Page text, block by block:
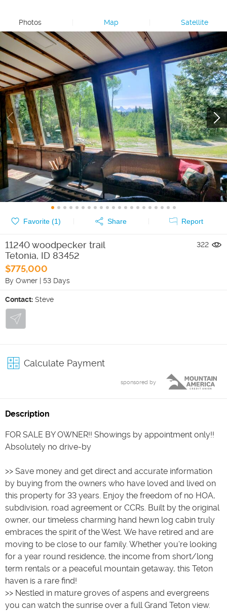
Photos Map Satellite
Favorite (1) Share Report
11240 woodpecker trail
Tetonia, ID 83452
$775,000
By Owner | 53 Days
322
Contact: Steve
Calculate Payment
sponsored by
Description
FOR SALE BY OWNER!! Showings by appointment only!!
Absolutely no drive-by
>> Save money and get direct and accurate information
by buying from the owners who have loved and lived on
this property for 33 years. Enjoy the freedom of no HOA,
subdivision, road agreement or CCRs. Built by the original
owner, our timeless charming hand hewn log cabin truly
embraces the spirit of the West. We have retired and are
moving to be close to our family. Whether you're looking
for a year round residence, the income from short/long
term rentals or a peaceful mountain getaway, this Teton
haven is a rare find!
>> Nestled in mature groves of aspens and evergreens
you can watch the sunrise over a full Grand Teton view.